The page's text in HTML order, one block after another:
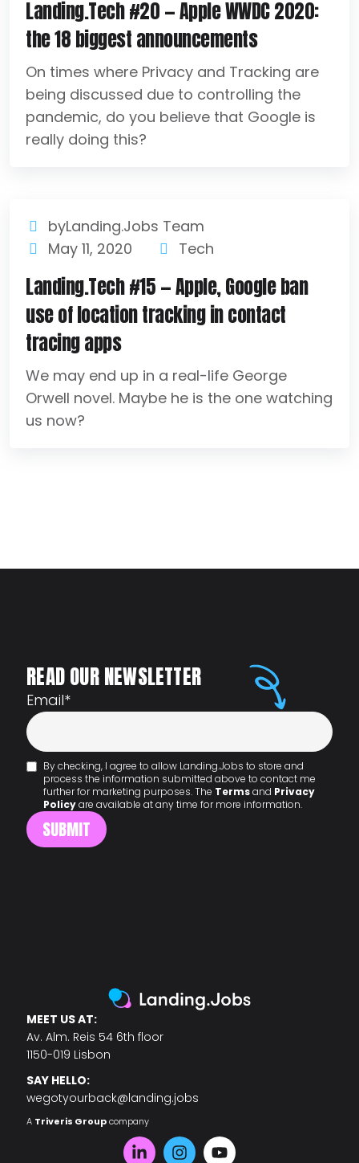
Landing.Tech #20 — Apple WWDC 2020:
the 18 biggest announcements
On times where Privacy and Tracking are
being discussed due to controlling the
pandemic, do you believe that Google is
really doing this?
byLanding.Jobs Team
May 11, 2020
Tech
Landing.Tech #15 — Apple, Google ban
use of location tracking in contact
tracing apps
We may end up in a real-life George
Orwell novel. Maybe he is the one watching
us now?
READ OUR NEWSLETTER
Email*
By checking, I agree to allow Landing.Jobs to store and
process the information submitted above to contact me
further for marketing purposes. The Termsand Privacy
Policyare available at any time for more information.
MEET US AT:
Av. Alm. Reis 54 6th floor
1150-019 Lisbon
SAY HELLO:
wegotyourback@landing.jobs
A Triveris Groupcompany